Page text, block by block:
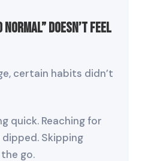
Normal” Doesn’t Feel
certain habits didn’t
quick. Reaching for
Skipping
go.